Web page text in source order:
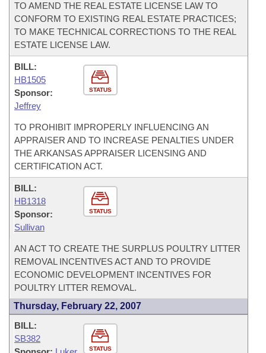
TO AMEND THE REAL ESTATE LICENSE LAW TO
CONFORM TO EXISTING REAL ESTATE PRACTICES;
TO MAKE TECHNICAL CORRECTIONS TO THE REAL
ESTATE LICENSE LAW.
STATUS
BILL:
HB1505
Sponsor:
Jeffrey
TO PROHIBIT IMPROPERLY INFLUENCING AN
APPRAISER AND TO INCREASE PENALTIES UNDER
THE ARKANSAS APPRAISER LICENSING AND
CERTIFICATION ACT.
STATUS
BILL:
HB1318
Sponsor:
Sullivan
AN ACT TO CREATE THE SURPLUS POULTRY LITTER
REMOVAL INCENTIVES ACT AND TO PROVIDE
ECONOMIC DEVELOPMENT INCENTIVES FOR
POULTRY LITTER REMOVAL.
Thursday, February 22, 2007
STATUS
BILL:
SB382